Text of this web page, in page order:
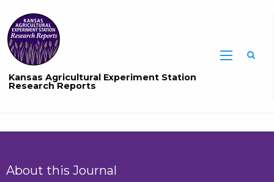
Kansas Agricultural Experiment Station
Research Reports
About this Journal